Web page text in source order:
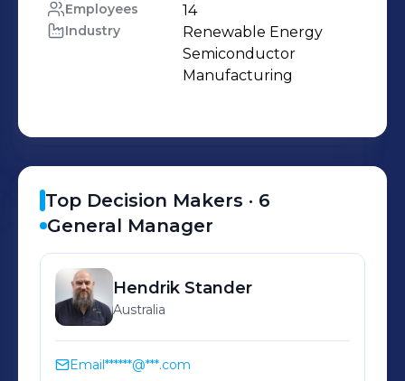
Employees 14
Industry
Renewable Energy
Semiconductor
Manufacturing
Top Decision Makers · 6
General Manager
Hendrik Stander
Australia
Email******@***.com